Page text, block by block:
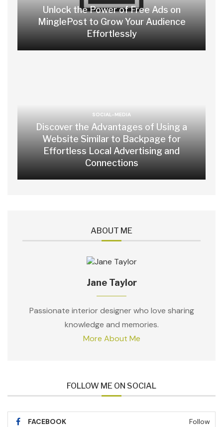
Unlock the Power of Free Ads on
MinglePost to Grow Your Audience
Effortlessly
SOCIAL-MEDIA
Discover the Advantages of Using a
Website Similar to Backpage for
Effortless Local Advertising and
Connections
ABOUT ME
Jane Taylor
Passionate interior designer who love sharing
knowledge and memories.
More About Me
FOLLOW ME ON SOCIAL
FACEBOOK Follow